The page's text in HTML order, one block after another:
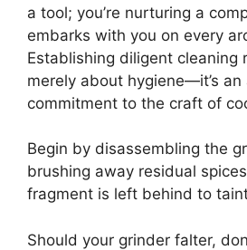
a tool; you’re nurturing a
embarks with you on every
Establishing diligent cleaning
merely about hygiene—it’s an
commitment to the craft of
Begin by disassembling the
brushing away residual
fragment is left behind to
Should your grinder falter,